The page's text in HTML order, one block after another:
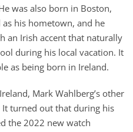
was also born in Boston,
his hometown, and he
an Irish accent that naturally
during his local vacation. It
as being born in Ireland.
Mark Wahlberg’s other
It turned out that during his
the 2022 new watch